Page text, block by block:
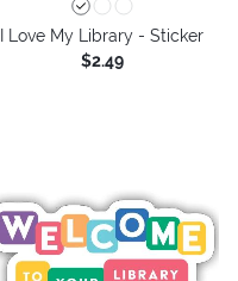
I Love My Library - Sticker
$2.49